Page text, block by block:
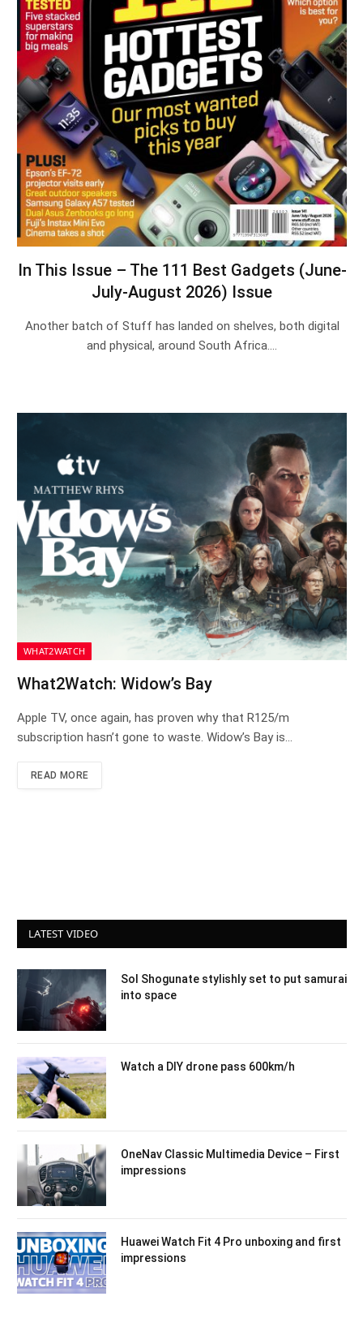
In This Issue – The 111 Best Gadgets (June-
July-August 2026) Issue
Another batch of Stuff has landed on shelves, both digital
and physical, around South Africa.…
WHAT2WATCH
What2Watch: Widow’s Bay
Apple TV, once again, has proven why that R125/m
subscription hasn’t gone to waste. Widow’s Bay is…
READ MORE
LATEST VIDEO
Sol Shogunate stylishly set to put samurai
into space
Watch a DIY drone pass 600km/h
OneNav Classic Multimedia Device – First
impressions
Huawei Watch Fit 4 Pro unboxing and first
impressions